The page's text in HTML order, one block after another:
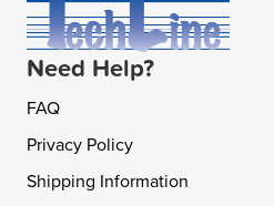
Need Help?
FAQ
Privacy Policy
Shipping Information